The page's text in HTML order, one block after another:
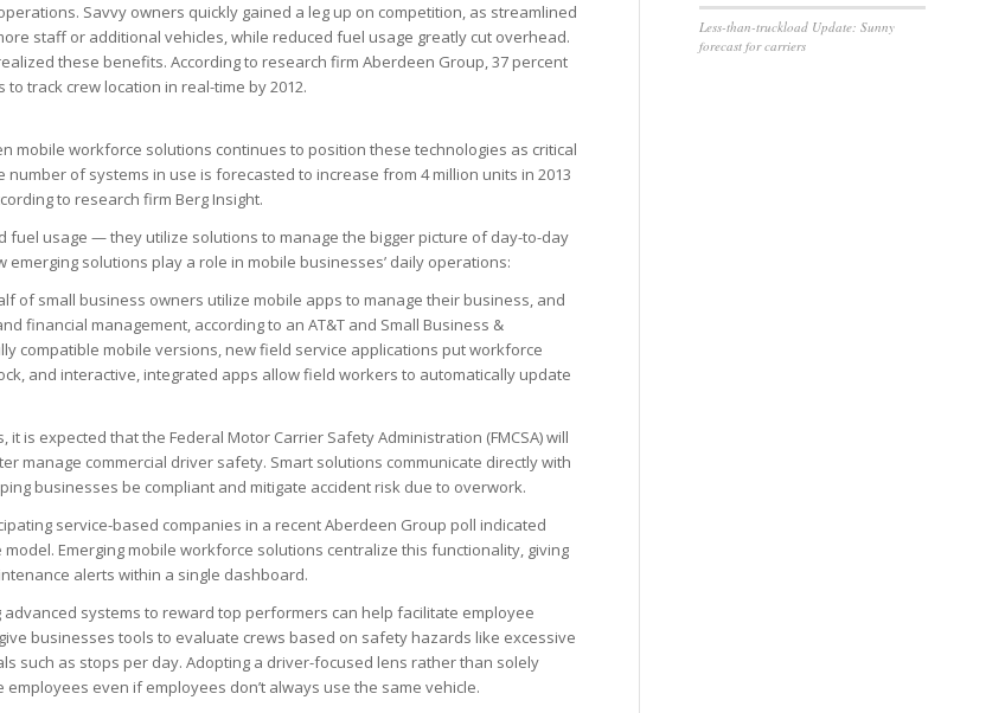
Savvy owners quickly gained a leg up on competition, as streamlined
staff or additional vehicles, while reduced fuel usage greatly cut overhead.
these benefits. According to research firm Aberdeen Group, 37 percent
track crew location in real-time by 2012.
mobile workforce solutions continues to position these technologies as critical
of systems in use is forecasted to increase from 4 million units in 2013
to research firm Berg Insight.
fuel usage — they utilize solutions to manage the bigger picture of day-to-day
solutions play a role in mobile businesses’ daily operations:
of small business owners utilize mobile apps to manage their business, and
financial management, according to an AT&T and Small Business &
compatible mobile versions, new field service applications put workforce
and interactive, integrated apps allow field workers to automatically update
it is expected that the Federal Motor Carrier Safety Administration (FMCSA) will
manage commercial driver safety. Smart solutions communicate directly with
businesses be compliant and mitigate accident risk due to overwork.
service-based companies in a recent Aberdeen Group poll indicated
Emerging mobile workforce solutions centralize this functionality, giving
alerts within a single dashboard.
advanced systems to reward top performers can help facilitate employee
businesses tools to evaluate crews based on safety hazards like excessive
such as stops per day. Adopting a driver-focused lens rather than solely
even if employees don’t always use the same vehicle.
Less-than-truckload Update: Sunny
forecast for carriers